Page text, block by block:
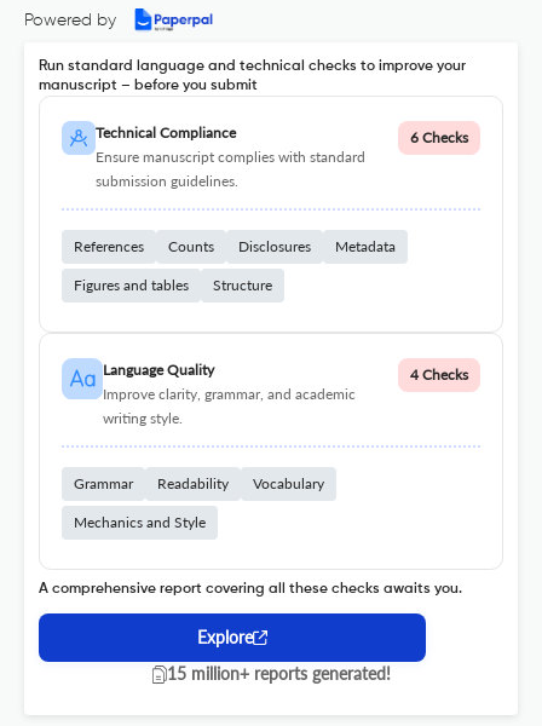
Powered by
Run standard language and technical checks to improve your
manuscript – before you submit
Technical Compliance
Ensure manuscript complies with standard
submission guidelines.
6 Checks
References Counts Disclosures Metadata
Figures and tables Structure
Language Quality
Improve clarity, grammar, and academic
writing style.
4 Checks
Grammar Readability Vocabulary
Mechanics and Style
A comprehensive report covering all these checks awaits you.
Explore
15 million+ reports generated!